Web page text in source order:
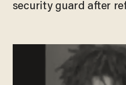
security guard after